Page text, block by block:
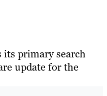
its primary search
update for the